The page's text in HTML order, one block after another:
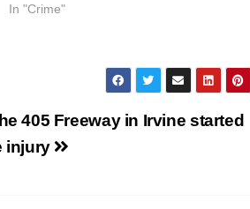
In "Crime"
405 Freeway in Irvine started
injury